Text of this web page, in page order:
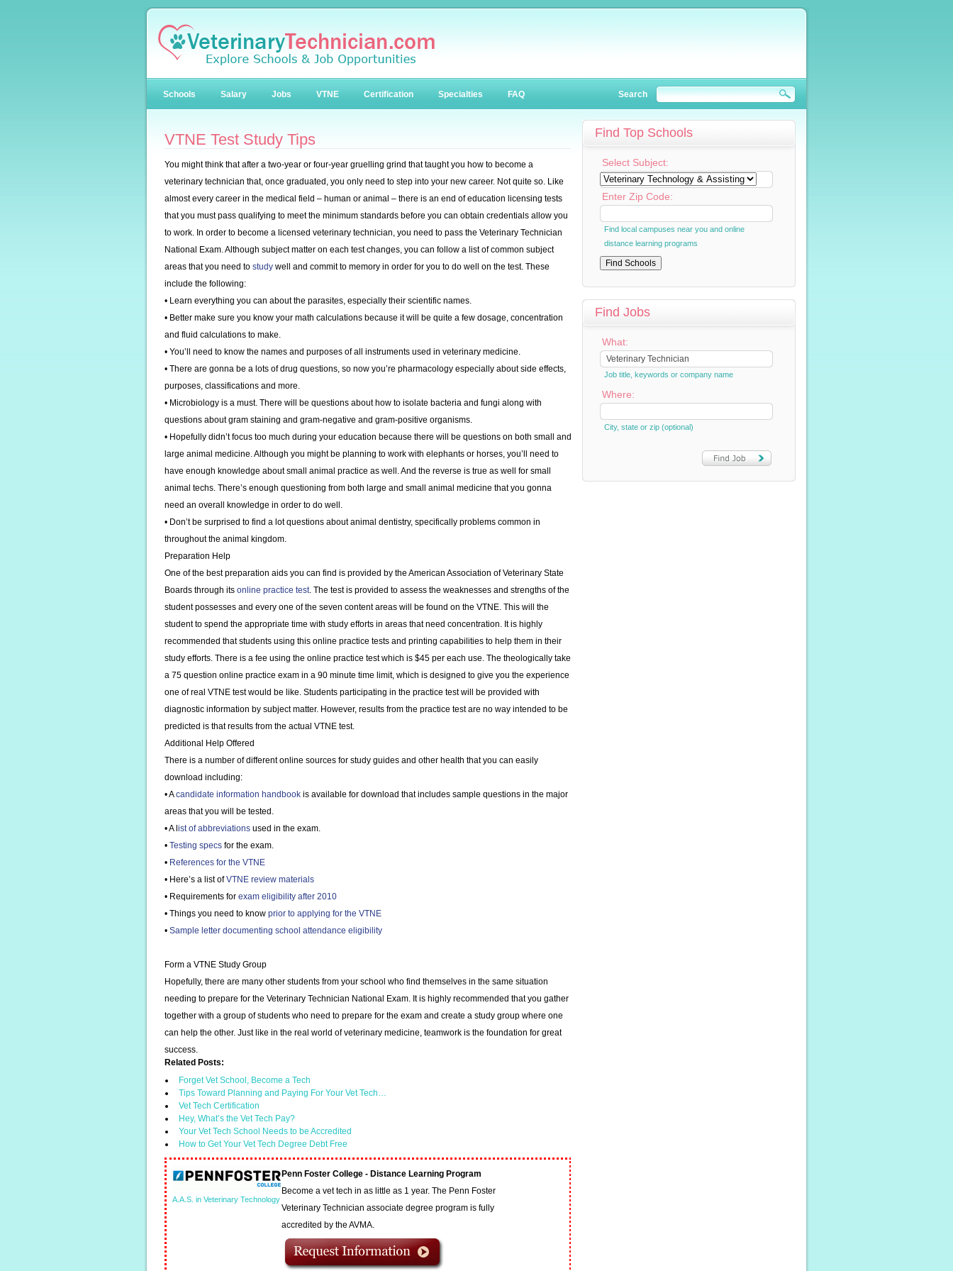
Schools Salary Jobs VTNE Certification Specialties FAQ Search
VTNE Test Study Tips
You might think that after a two-year or four-year gruelling grind that taught you how to become a
veterinary technician that, once graduated, you only need to step into your new career. Not quite so. Like
almost every career in the medical field – human or animal – there is an end of education licensing tests
that you must pass qualifying to meet the minimum standards before you can obtain credentials allow you
to work. In order to become a licensed veterinary technician, you need to pass the Veterinary Technician
National Exam. Although subject matter on each test changes, you can follow a list of common subject
areas that you need to study well and commit to memory in order for you to do well on the test. These
include the following:
• Learn everything you can about the parasites, especially their scientific names.
• Better make sure you know your math calculations because it will be quite a few dosage, concentration
and fluid calculations to make.
• You’ll need to know the names and purposes of all instruments used in veterinary medicine.
• There are gonna be a lots of drug questions, so now you’re pharmacology especially about side effects,
purposes, classifications and more.
• Microbiology is a must. There will be questions about how to isolate bacteria and fungi along with
questions about gram staining and gram-negative and gram-positive organisms.
• Hopefully didn’t focus too much during your education because there will be questions on both small and
large animal medicine. Although you might be planning to work with elephants or horses, you’ll need to
have enough knowledge about small animal practice as well. And the reverse is true as well for small
animal techs. There’s enough questioning from both large and small animal medicine that you gonna
need an overall knowledge in order to do well.
• Don’t be surprised to find a lot questions about animal dentistry, specifically problems common in
throughout the animal kingdom.
Preparation Help
One of the best preparation aids you can find is provided by the American Association of Veterinary State
Boards through its online practice test. The test is provided to assess the weaknesses and strengths of the
student possesses and every one of the seven content areas will be found on the VTNE. This will the
student to spend the appropriate time with study efforts in areas that need concentration. It is highly
recommended that students using this online practice tests and printing capabilities to help them in their
study efforts. There is a fee using the online practice test which is $45 per each use. The theologically take
a 75 question online practice exam in a 90 minute time limit, which is designed to give you the experience
one of real VTNE test would be like. Students participating in the practice test will be provided with
diagnostic information by subject matter. However, results from the practice test are no way intended to be
predicted is that results from the actual VTNE test.
Additional Help Offered
There is a number of different online sources for study guides and other health that you can easily
download including:
• Acandidate information handbook is available for download that includes sample questions in the major
areas that you will be tested.
• A l ist of abbreviations used in the exam.
• Testing specs for the exam.
• References for the VTNE
• Here’s a list ofVTNE review materials
• Requirements for exam eligibility after 2010
• Things you need to know prior to applying for the VTNE
• Sample letter documenting school attendance eligibility
Form a VTNE Study Group
Hopefully, there are many other students from your school who find themselves in the same situation
needing to prepare for the Veterinary Technician National Exam. It is highly recommended that you gather
together with a group of students who need to prepare for the exam and create a study group where one
can help the other. Just like in the real world of veterinary medicine, teamwork is the foundation for great
success.
Related Posts:
Forget Vet School, Become a Tech
Tips Toward Planning and Paying For Your Vet Tech…
Vet Tech Certification
Hey, What’s the Vet Tech Pay?
Your Vet Tech School Needs to be Accredited
How to Get Your Vet Tech Degree Debt Free
A.A.S. in Veterinary Technology
Penn Foster College - Distance Learning Program
Become a vet tech in as little as 1 year. The Penn Foster
Veterinary Technician associate degree program is fully
accredited by the AVMA.
Find Top Schools
Select Subject:
Enter Zip Code:
Find local campuses near you and online
distance learning programs
Find Jobs
What:
Job title, keywords or company name
Where:
City, state or zip (optional)